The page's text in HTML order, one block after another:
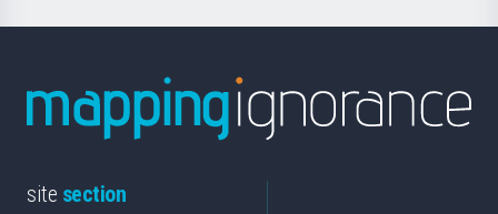
site section